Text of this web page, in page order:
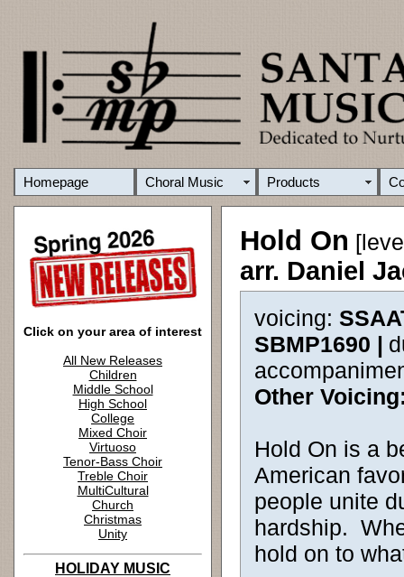
Homepage Choral Music Products
Click on your area of interest
All New Releases
Children
Middle School
High School
College
Mixed Choir
Virtuoso
Tenor-Bass Choir
Treble Choir
MultiCultural
Church
Christmas
Unity
HOLIDAY MUSIC
Hold On
arr. Daniel
voicing:
SBMP1690 |
Other
Hold On is a
American
people unite
hardship.
hold on to